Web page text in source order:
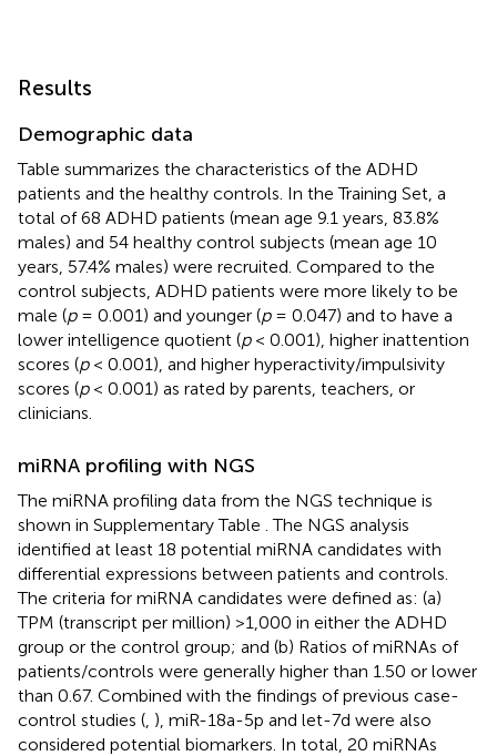
Results
Demographic data
Table summarizes the characteristics of the ADHD
patients and the healthy controls. In the Training Set, a
total of 68 ADHD patients (mean age 9.1 years, 83.8%
males) and 54 healthy control subjects (mean age 10
years, 57.4% males) were recruited. Compared to the
control subjects, ADHD patients were more likely to be
male (p= 0.001) and younger (p= 0.047) and to have a
lower intelligence quotient (p< 0.001), higher inattention
scores (p< 0.001), and higher hyperactivity/impulsivity
scores (p< 0.001) as rated by parents, teachers, or
clinicians.
miRNA profiling with NGS
The miRNA profiling data from the NGS technique is
shown in Supplementary Table . The NGS analysis
identified at least 18 potential miRNA candidates with
differential expressions between patients and controls.
The criteria for miRNA candidates were defined as: (a)
TPM (transcript per million) >1,000 in either the ADHD
group or the control group; and (b) Ratios of miRNAs of
patients/controls were generally higher than 1.50 or lower
than 0.67. Combined with the findings of previous case-
control studies ( ), miR-18a-5p and let-7d were also
considered potential biomarkers. In total, 20 miRNAs